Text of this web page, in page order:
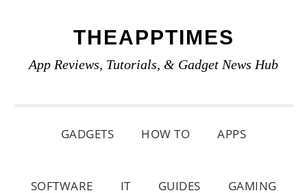
primary
main
primary
THEAPPTIMES
App Reviews, Tutorials, & Gadget News Hub
GADGETS HOW TO APPS
SOFTWARE IT GUIDES GAMING